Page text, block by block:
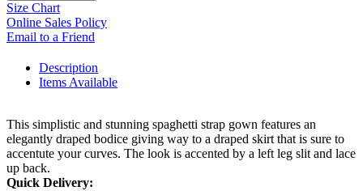
Size Chart
Online Sales Policy
Email to a Friend
Description
Items Available
This simplistic and stunning spaghetti strap gown features an
elegantly draped bodice giving way to a draped skirt that is sure to
accentute your curves. The look is accented by a left leg slit and lace
up back.
Quick Delivery: